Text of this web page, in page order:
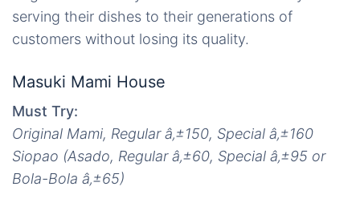
serving their dishes to their generations of
customers without losing its quality.
Masuki Mami House
Must Try:
Original Mami, Regularâ‚±150, Special â‚±160
Siopao (Asado, Regularâ‚±60, Special â‚±95 or
Bola-Bola â‚±65)